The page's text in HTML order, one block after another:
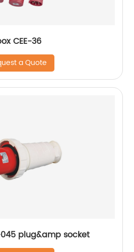
CEE-36
a Quote
045 plug&amp socket